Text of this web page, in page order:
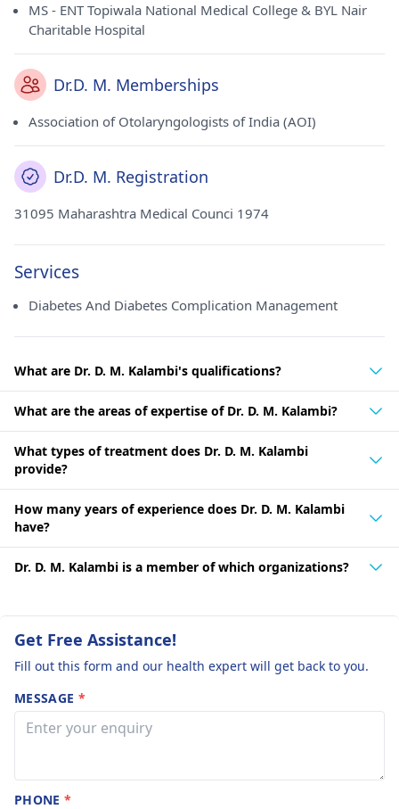
MS - ENT Topiwala National Medical College & BYL Nair
Charitable Hospital
Dr.D. M. Memberships
Association of Otolaryngologists of India (AOI)
Dr.D. M. Registration
31095 Maharashtra Medical Counci 1974
Services
Diabetes And Diabetes Complication Management
What are Dr. D. M. Kalambi's qualifications?
What are the areas of expertise of Dr. D. M. Kalambi?
What types of treatment does Dr. D. M. Kalambi
provide?
How many years of experience does Dr. D. M. Kalambi
have?
Dr. D. M. Kalambi is a member of which organizations?
Get Free Assistance!
Fill out this form and our health expert will get back to you.
MESSAGE *
PHONE*